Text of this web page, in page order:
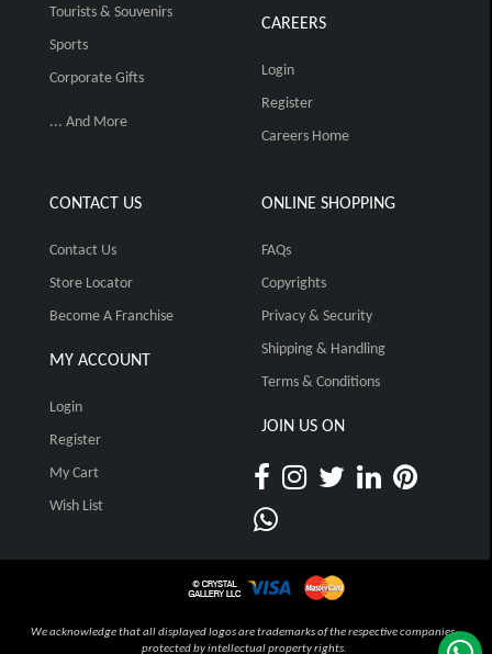
Tourists & Souvenirs
Sports
Corporate Gifts
... And More
CAREERS
Login
Register
Careers Home
CONTACT US
Contact Us
Store Locator
Become A Franchise
MY ACCOUNT
Login
Register
My Cart
Wish List
ONLINE SHOPPING
FAQs
Copyrights
Privacy & Security
Shipping & Handling
Terms & Conditions
JOIN US ON
We acknowledge that all displayed logos are trademarks of the respective companies,
protected by intellectual property rights.